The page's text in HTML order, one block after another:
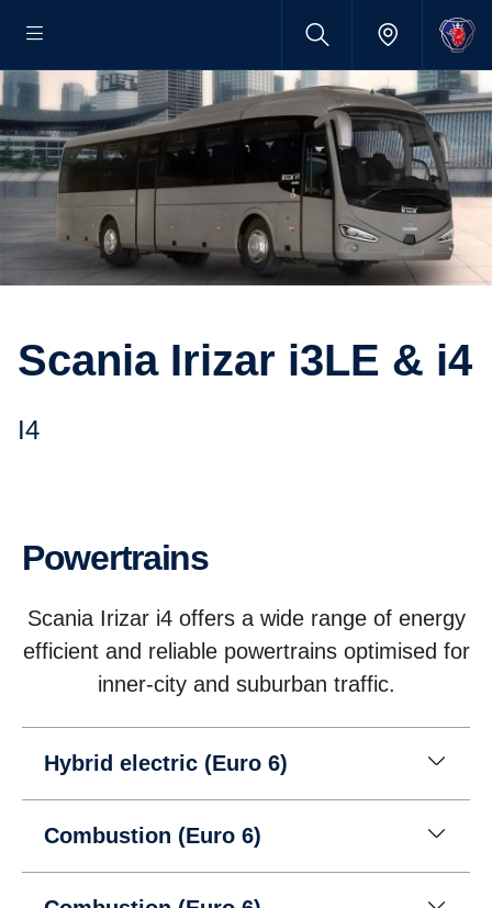
Scania Irizar i3LE & i4
i4
Powertrains
Scania Irizar i4 offers a wide range of energy
efficient and reliable powertrains optimised for
inner-city and suburban traffic.
Hybrid electric (Euro 6)
Combustion (Euro 6)